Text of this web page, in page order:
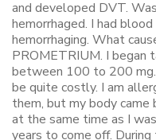
and developed DVT.
hemorrhaged. I had
hemorrhaging. What
PROMETRIUM. I began
between 100 to 200 mg.
be quite costly. I am
them, but my body
at the same time as I
years to come off.